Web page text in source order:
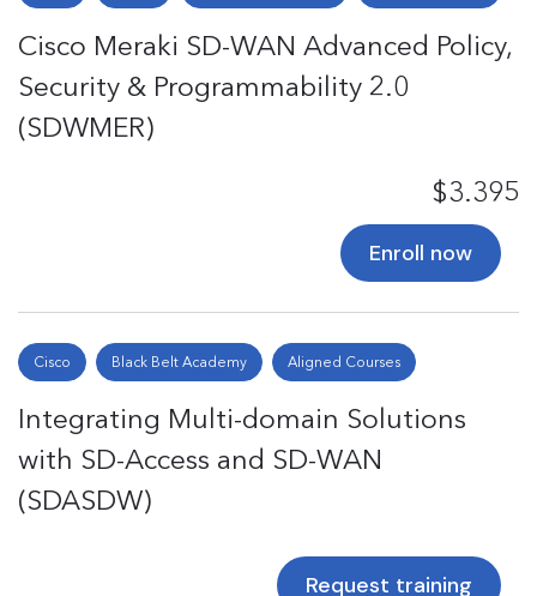
Cisco Meraki SD-WAN Advanced Policy,
Security & Programmability 2.0
(SDWMER)
$3.395
Enroll now
Cisco Black Belt Academy Aligned Courses
Integrating Multi-domain Solutions
with SD-Access and SD-WAN
(SDASDW)
Request training